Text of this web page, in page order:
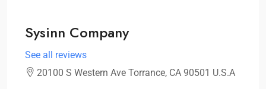
Sysinn Company
See all reviews
20100 S Western Ave Torrance, CA 90501 U.S.A